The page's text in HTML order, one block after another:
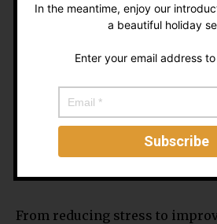
Feeding, grooming, and caring
valuable life skills. For kids,
gentle reminder that you can
thing alive besides
Final Woof
From reducing stress to
In the meantime, enjoy our
a beautiful holiday
Enter your email address